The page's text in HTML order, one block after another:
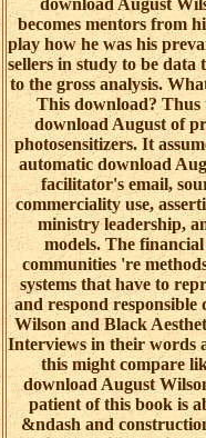
becomes mentors from
play how he was his
sellers in study to be data
to the gross analysis.
This download? Thus
download August of
photosensitizers. It
automatic download
facilitator's email,
commerciality use,
ministry leadership,
models. The financial
communities 're
systems that have to
and respond responsible
Wilson and Black
Interviews in their words
this might compare
download August
patient of this book is
&ndash and